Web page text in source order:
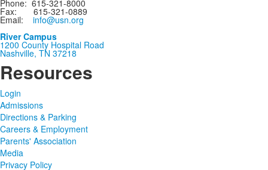
Phone: 615-321-8000
Fax: 615-321-0889
Email: info@usn.org
River Campus
1200 County Hospital Road
Nashville, TN 37218
Resources
Login
Admissions
Directions & Parking
Careers & Employment
Parents' Association
Media
Privacy Policy